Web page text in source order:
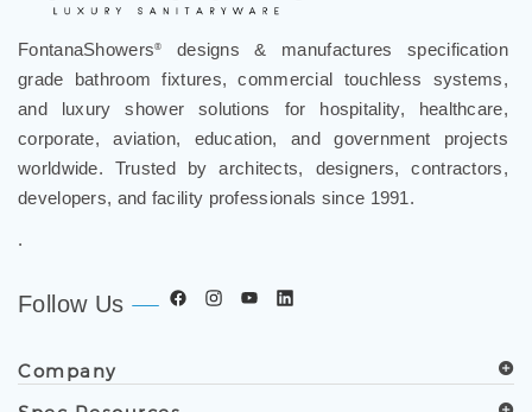
grade bathroom fixtures, commercial touchless systems,
and luxury shower solutions for hospitality, healthcare,
corporate, aviation, education, and government projects
worldwide. Trusted by architects, designers, contractors,
developers, and facility professionals since 1991.
Spec Resources